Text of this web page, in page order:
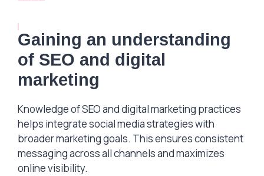
Gaining an understanding
of SEO and digital
marketing
Knowledge of SEO and digital marketing practices
helps integrate social media strategies with
broader marketing goals. This ensures consistent
messaging across all channels and maximizes
online visibility.